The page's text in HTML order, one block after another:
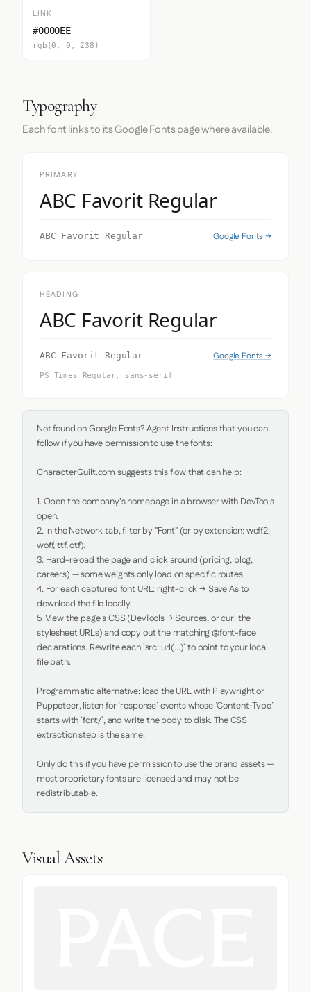
LINK
#0000EE
rgb(0, 0, 238)
Typography
Each font links to its Google Fonts page where available.
PRIMARY
ABC Favorit Regular
ABC Favorit Regular Google Fonts →
HEADING
ABC Favorit Regular
ABC Favorit Regular Google Fonts →
PS Times Regular, sans-serif
Not found on Google Fonts? Agent Instructions that you can
follow if you have permission to use the fonts:
CharacterQuilt.com suggests this flow that can help:
1. Open the company's homepage in a browser with DevTools
open.
2. In the Network tab, filter by "Font" (or by extension: woff2,
woff, ttf, otf).
3. Hard-reload the page and click around (pricing, blog,
careers) — some weights only load on specific routes.
4. For each captured font URL: right-click → Save As to
download the file locally.
5. View the page's CSS (DevTools → Sources, or curl the
stylesheet URLs) and copy out the matching @font-face
declarations. Rewrite each `src: url(...)` to point to your local
file path.
Programmatic alternative: load the URL with Playwright or
Puppeteer, listen for `response` events whose `Content-Type`
starts with `font/`, and write the body to disk. The CSS
extraction step is the same.
Only do this if you have permission to use the brand assets —
most proprietary fonts are licensed and may not be
redistributable.
Visual Assets